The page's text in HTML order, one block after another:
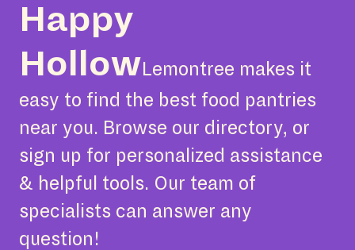
Happy
Hollow Lemontree makes it
easy to find the best food pantries
near you. Browse our directory, or
sign up for personalized assistance
& helpful tools. Our team of
specialists can answer any
question!